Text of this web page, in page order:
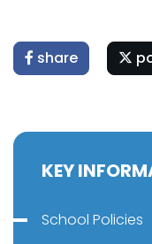
share
KEY
School Policies